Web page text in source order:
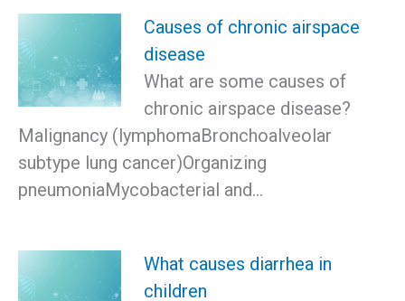
Causes of chronic airspace
disease
What are some causes of
chronic airspace disease?
Malignancy (lymphomaBronchoalveolar
subtype lung cancer)Organizing
pneumoniaMycobacterial and…
What causes diarrhea in
children